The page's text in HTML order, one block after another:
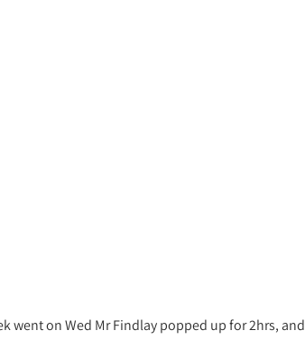
went on Wed Mr Findlay popped up for 2hrs, and